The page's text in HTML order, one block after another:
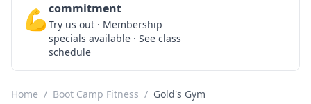
💪commitment
Try us out · Membership
specials available · See class
schedule
Home / Boot Camp Fitness / Gold's Gym